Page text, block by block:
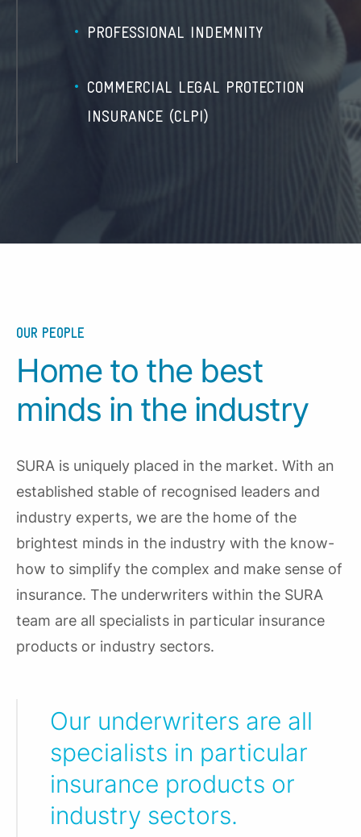
PROFESSIONAL INDEMNITY
COMMERCIAL LEGAL PROTECTION
INSURANCE (CLPI)
OUR PEOPLE
Home to the best
minds in the industry
SURA is uniquely placed in the market. With an
established stable of recognised leaders and
industry experts, we are the home of the
brightest minds in the industry with the know-
how to simplify the complex and make sense of
insurance. The underwriters within the SURA
team are all specialists in particular insurance
products or industry sectors.
Our underwriters are all
specialists in particular
insurance products or
industry sectors.